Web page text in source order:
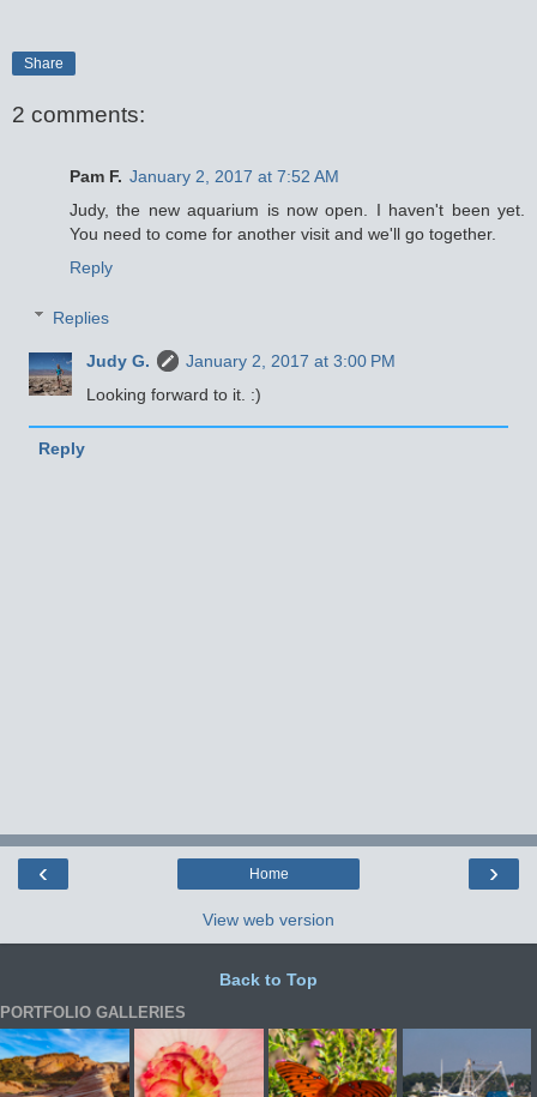
Share
2 comments:
Pam F. January 2, 2017 at 7:52 AM
Judy, the new aquarium is now open. I haven't been yet.
You need to come for another visit and we'll go together.
Reply
Replies
Judy G.
January 2, 2017 at 3:00 PM
Looking forward to it. :)
Reply
‹ ›
Home
View web version
Back to Top
PORTFOLIO GALLERIES